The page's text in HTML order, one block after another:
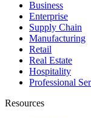
Business
Enterprise
Supply Chain
Manufacturing
Retail
Real Estate
Hospitality
Professional
Resources